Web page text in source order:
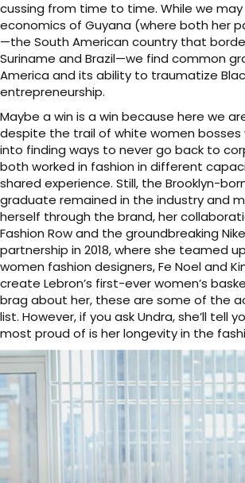
cussing from time to time. While we
economics of Guyana (where both her
—the South American country that
Suriname and Brazil—we find common
America and its ability to traumatize
entrepreneurship.
Maybe a win is a win because here we
despite the trail of white women bosses
into finding ways to never go back to
both worked in fashion in different
shared experience. Still, the Brooklyn-
graduate remained in the industry and
herself through the brand, her
Fashion Row and the groundbreaking
partnership in 2018, where she teamed
women fashion designers, Fe Noel and
create Lebron’s first-ever women’s
brag about her, these are some of the
list. However, if you ask Undra, she’ll tell
most proud of is her longevity in the